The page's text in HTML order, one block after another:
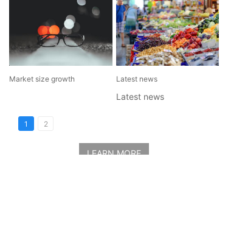
Market size growth Latest news
Latest news
1 2
LEARN MORE